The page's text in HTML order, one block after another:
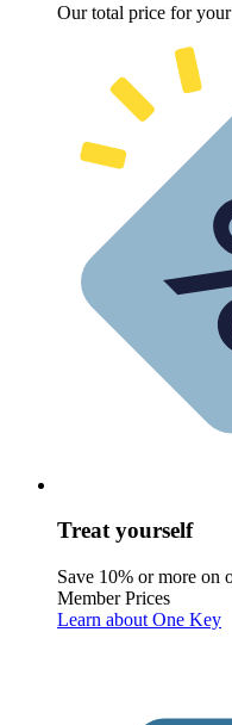
Our total price for your
Treat yourself
Save 10% or more on
Member Prices
Learn about One Key